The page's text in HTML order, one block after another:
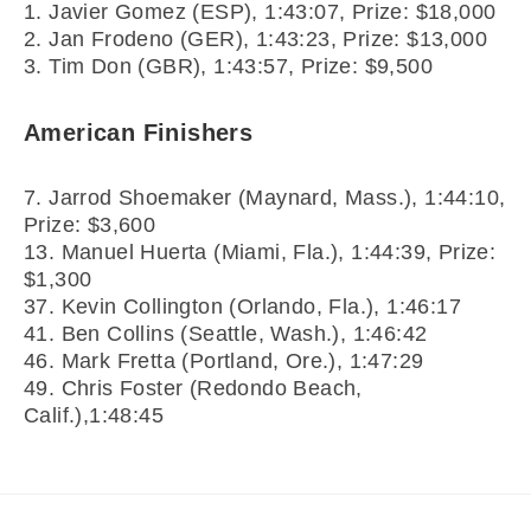
1. Javier Gomez (ESP), 1:43:07, Prize: $18,000
2. Jan Frodeno (GER), 1:43:23, Prize: $13,000
3. Tim Don (GBR), 1:43:57, Prize: $9,500
American Finishers
7. Jarrod Shoemaker (Maynard, Mass.), 1:44:10,
Prize: $3,600
13. Manuel Huerta (Miami, Fla.), 1:44:39, Prize:
$1,300
37. Kevin Collington (Orlando, Fla.), 1:46:17
41. Ben Collins (Seattle, Wash.), 1:46:42
46. Mark Fretta (Portland, Ore.), 1:47:29
49. Chris Foster (Redondo Beach,
Calif.),1:48:45